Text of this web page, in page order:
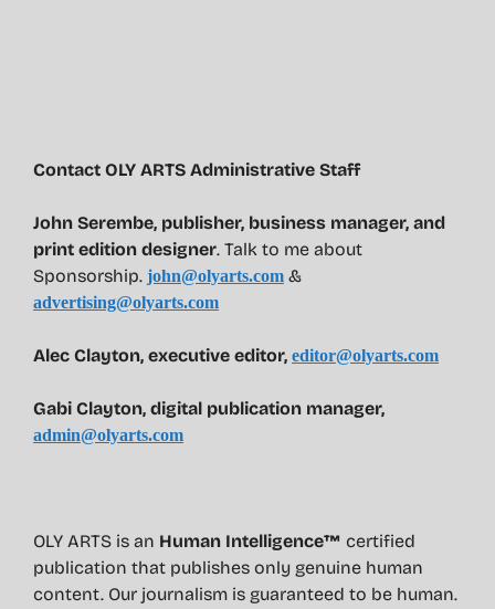
Contact OLY ARTS Administrative Staff
John Serembe, publisher, business manager, and
print edition designer. Talk to me about
Sponsorship. john@olyarts.com &
advertising@olyarts.com
Alec Clayton, executive editor, editor@olyarts.com
Gabi Clayton, digital publication manager,
admin@olyarts.com
OLY ARTS is an Human Intelligence™ certified
publication that publishes only genuine human
content. Our journalism is guaranteed to be human.